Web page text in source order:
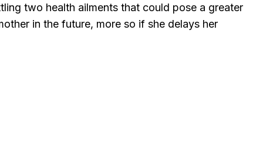
two health ailments that could pose a greater
in the future, more so if she delays her